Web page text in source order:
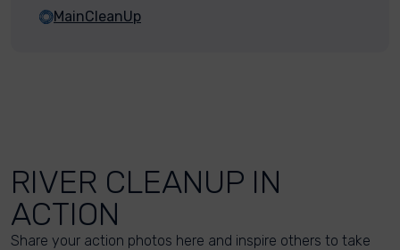
MainCleanUp
RIVER CLEANUP IN
ACTION
Share your action photos here and inspire others to take